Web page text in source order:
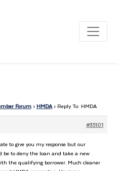
Forum › HMDA › Reply To: HMDA
#35101
to give you my response but our
be to deny the loan and take a new
the qualifying borrower. Much cleaner